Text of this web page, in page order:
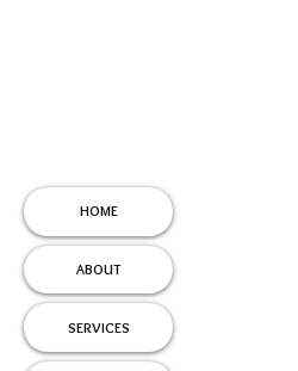
HOME
ABOUT
SERVICES